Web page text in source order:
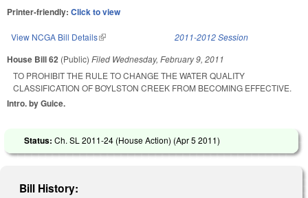
Printer-friendly: Click to view
View NCGA Bill Details(link is external) 2011-2012 Session
House Bill 62 (Public) Filed Wednesday, February 9, 2011
TO PROHIBIT THE RULE TO CHANGE THE WATER QUALITY
CLASSIFICATION OF BOYLSTON CREEK FROM BECOMING EFFECTIVE.
Intro. by Guice.
Status: Ch. SL 2011-24 (House Action) (Apr 5 2011)
Bill History: